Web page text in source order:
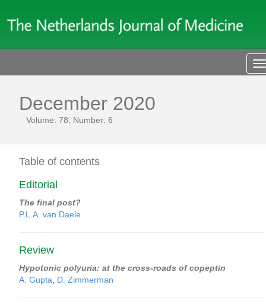
December 2020
Volume: 78, Number: 6
Table of contents
Editorial
The final post?
P.L.A. van Daele
Review
Hypotonic polyuria: at the cross-roads of copeptin
A. Gupta
D. Zimmerman